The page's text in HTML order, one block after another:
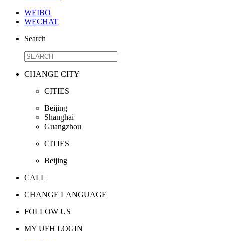
WEIBO
WECHAT
Search
CHANGE CITY
CITIES
Beijing
Shanghai
Guangzhou
CITIES
Beijing
CALL
CHANGE LANGUAGE
FOLLOW US
MY UFH LOGIN